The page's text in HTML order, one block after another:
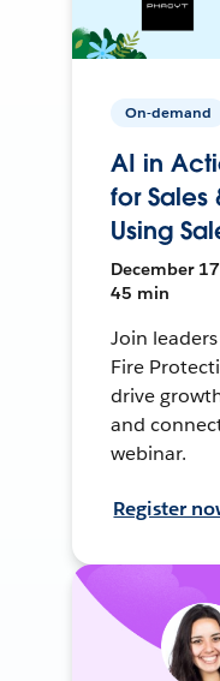
On-demand
AI in
for Sales
Using
December
45 min
Join
Fire
drive
and
webinar.
Register